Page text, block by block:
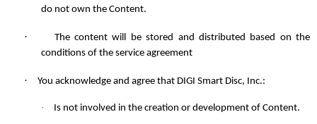
do not own the Content.
·
The content will be stored and distributed based on the
conditions of the service agreement
· You acknowledge and agree that DIGI Smart Disc, Inc.:
· Is not involved in the creation or development of Content.